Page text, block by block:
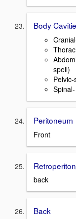
Body
spell)
Spinal-
Peritoneum
Front
back
Back